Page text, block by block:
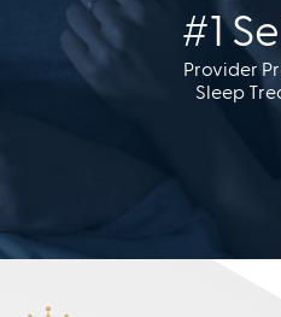
#1
Provider
Sleep